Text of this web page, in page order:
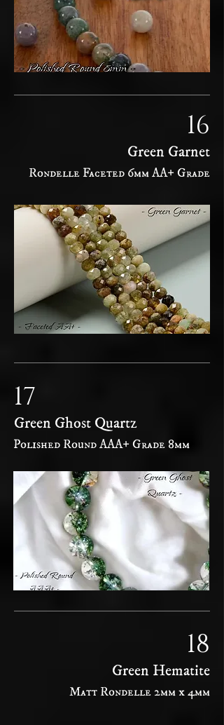
16
Green Garnet
Rondelle Faceted 6mm AA+ Grade
17
Green Ghost Quartz
Polished Round AAA+ Grade 8mm
18
Green Hematite
Matt Rondelle 2mm x 4mm